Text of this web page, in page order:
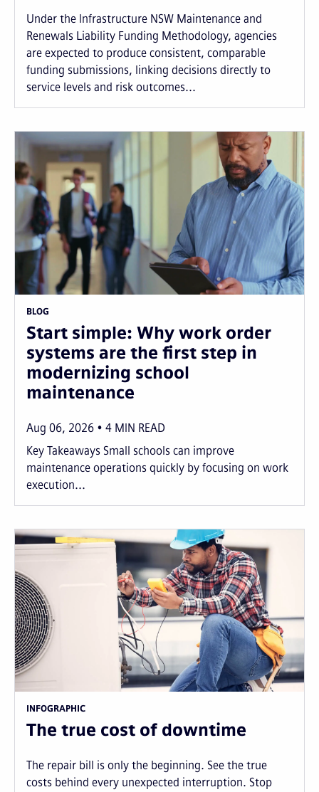
Under the Infrastructure NSW Maintenance and
Renewals Liability Funding Methodology, agencies
are expected to produce consistent, comparable
funding submissions, linking decisions directly to
service levels and risk outcomes...
BLOG
Start simple: Why work order
systems are the first step in
modernizing school
maintenance
Aug 06, 2026 4 MIN READ
Key Takeaways Small schools can improve
maintenance operations quickly by focusing on work
execution...
INFOGRAPHIC
The true cost of downtime
The repair bill is only the beginning. See the true
costs behind every unexpected interruption. Stop